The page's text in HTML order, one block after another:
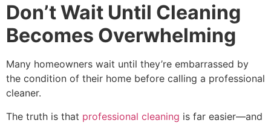
Don’t Wait Until Cleaning
Becomes Overwhelming
Many homeowners wait until they’re embarrassed by
the condition of their home before calling a professional
cleaner.
The truth is that professional cleaning is far easier—and